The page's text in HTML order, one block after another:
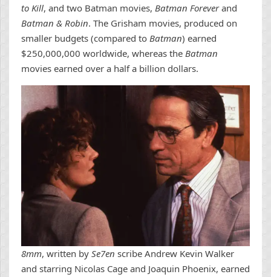
to Kill, and two Batman movies, Batman Foreverand
Batman & Robin. The Grisham movies, produced on
smaller budgets (compared to Batman) earned
$250,000,000 worldwide, whereas the Batman
movies earned over a half a billion dollars.
8mm, written by Se7en scribe Andrew Kevin Walker
and starring Nicolas Cage and Joaquin Phoenix, earned